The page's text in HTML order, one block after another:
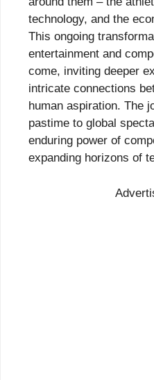
technology, and the
This ongoing
entertainment and
come, inviting deeper
intricate connections
human aspiration. The
pastime to global
enduring power of
expanding horizons of